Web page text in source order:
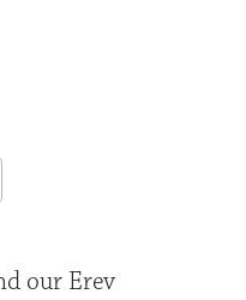
our Erev